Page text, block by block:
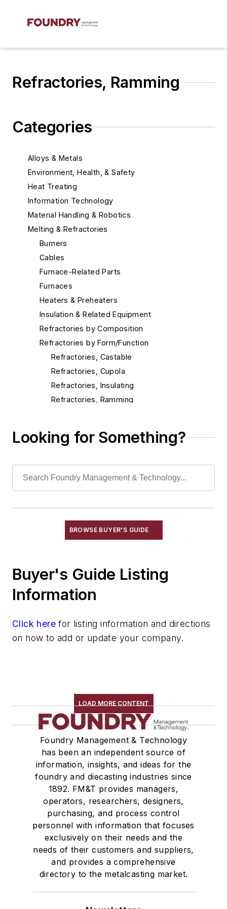
Refractories, Ramming
Categories
Alloys & Metals
Environment, Health, & Safety
Heat Treating
Information Technology
Material Handling & Robotics
Melting & Refractories
Burners
Cables
Furnace-Related Parts
Furnaces
Heaters & Preheaters
Insulation & Related Equipment
Refractories by Composition
Refractories by Form/Function
Refractories, Castable
Refractories, Cupola
Refractories, Insulating
Refractories, Ramming
Refractories, Vibratable
Scrap Metal, Crushers
Mold & Core Making
Plant Engineering, MRO
Rapid Prototyping
Sand, Binders & Preparation Equipment
Services
Testing, Measurement, & Quality
Looking for Something?
BROWSE BUYER'S GUIDE
Buyer's Guide Listing
Information
Click here for listing information and directions
on how to add or update your company.
LOAD MORE CONTENT
Foundry Management & Technology
has been an independent source of
information, insights, and ideas for the
foundry and diecasting industries since
1892. FM&T provides managers,
operators, researchers, designers,
purchasing, and process control
personnel with information that focuses
exclusively on their needs and the
needs of their customers and suppliers,
and provides a comprehensive
directory to the metalcasting market.